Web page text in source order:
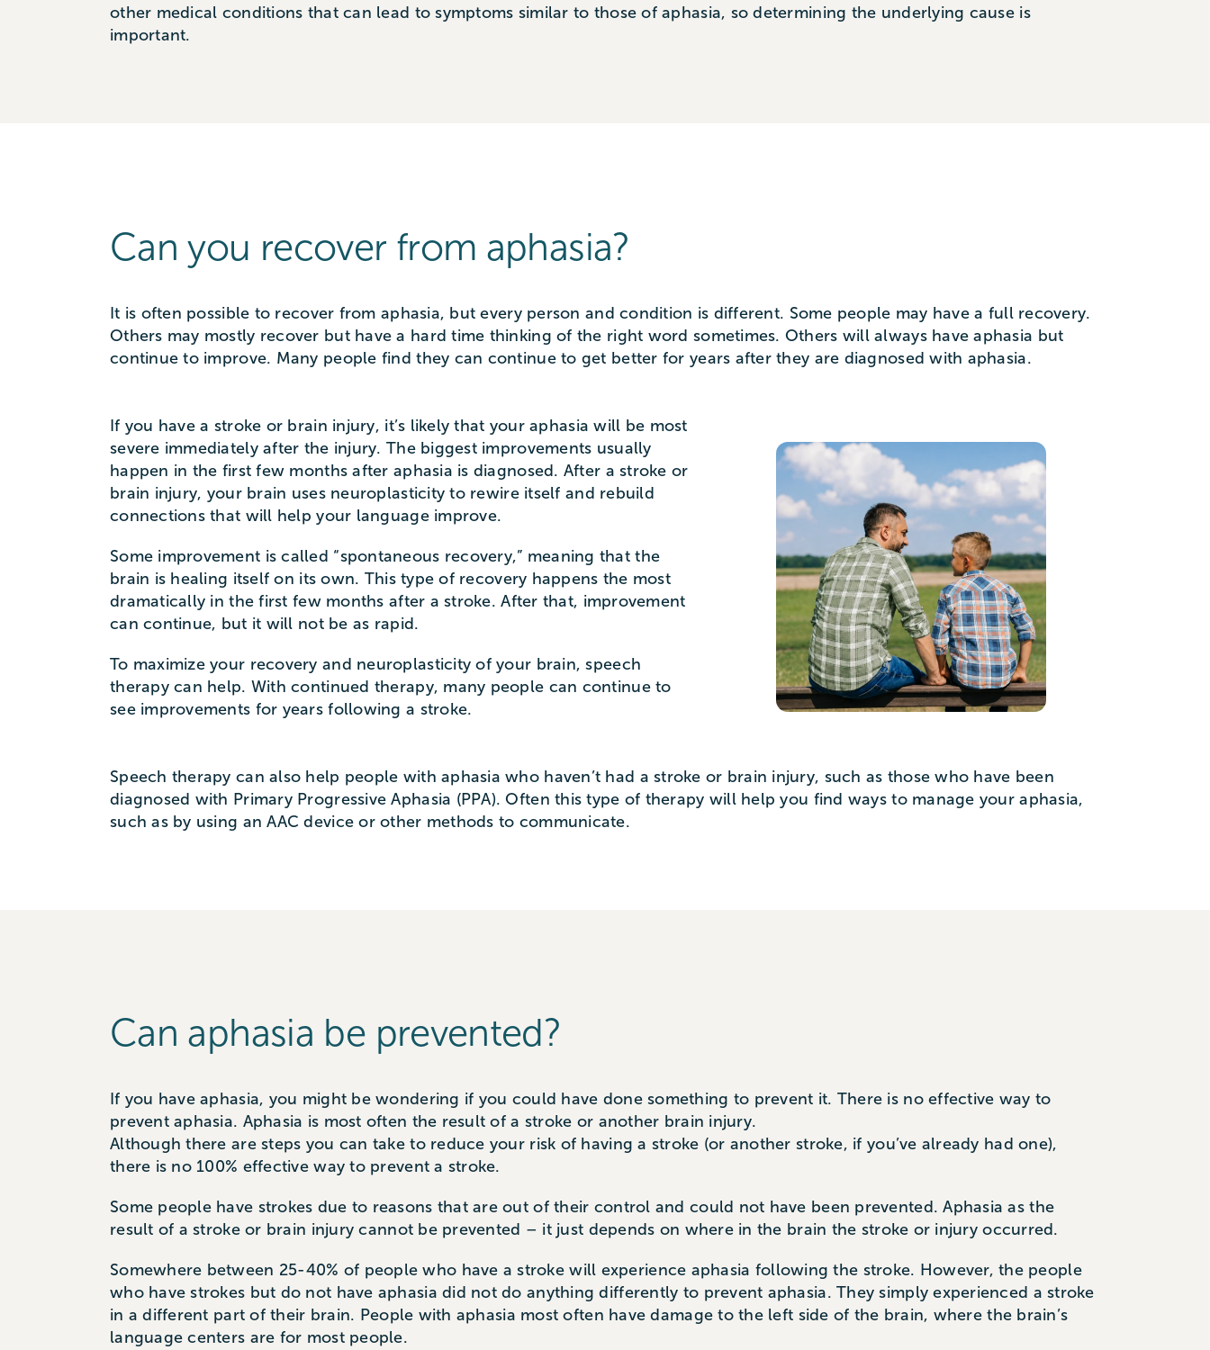
other medical conditions that can lead to symptoms similar to those of aphasia, so determining the underlying cause is
important.
Can you recover from aphasia?
It is often possible to recover from aphasia, but every person and condition is different. Some people may have a full recovery.
Others may mostly recover but have a hard time thinking of the right word sometimes. Others will always have aphasia but
continue to improve. Many people find they can continue to get better for years after they are diagnosed with aphasia.
If you have a stroke or brain injury, it’s likely that your aphasia will be most
severe immediately after the injury. The biggest improvements usually
happen in the first few months after aphasia is diagnosed. After a stroke or
brain injury, your brain uses neuroplasticity to rewire itself and rebuild
connections that will help your language improve.
Some improvement is called “spontaneous recovery,” meaning that the
brain is healing itself on its own. This type of recovery happens the most
dramatically in the first few months after a stroke. After that, improvement
can continue, but it will not be as rapid.
To maximize your recovery and neuroplasticity of your brain, speech
therapy can help. With continued therapy, many people can continue to
see improvements for years following a stroke.
Speech therapy can also help people with aphasia who haven’t had a stroke or brain injury, such as those who have been
diagnosed with Primary Progressive Aphasia (PPA). Often this type of therapy will help you find ways to manage your aphasia,
such as by using an AAC device or other methods to communicate.
Can aphasia be prevented?
If you have aphasia, you might be wondering if you could have done something to prevent it. There is no effective way to
prevent aphasia. Aphasia is most often the result of a stroke or another brain injury.
Although there are steps you can take to reduce your risk of having a stroke (or another stroke, if you’ve already had one),
there is no 100% effective way to prevent a stroke.
Some people have strokes due to reasons that are out of their control and could not have been prevented. Aphasia as the
result of a stroke or brain injury cannot be prevented – it just depends on where in the brain the stroke or injury occurred.
Somewhere between 25-40% of people who have a stroke will experience aphasia following the stroke. However, the people
who have strokes but do not have aphasia did not do anything differently to prevent aphasia. They simply experienced a stroke
in a different part of their brain. People with aphasia most often have damage to the left side of the brain, where the brain’s
language centers are for most people.